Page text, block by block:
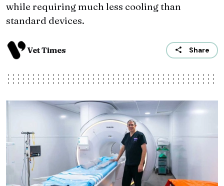
while requiring much less cooling than
standard devices.
Vet Times Share